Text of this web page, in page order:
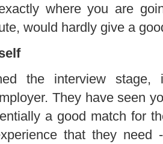
where you are
would hardly give a
the interview stage,
They have seen
a good match for
that they need